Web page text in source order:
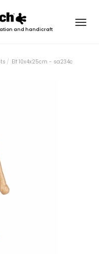
and handicraft
Elf 10x4x25cm - sa234c